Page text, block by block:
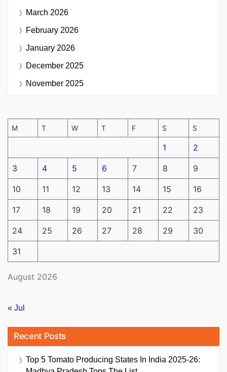
March 2026
February 2026
January 2026
December 2025
November 2025
August 2026
M T W T F S S
1 2
3 4 5 6 7 8 9
10 11 12 13 14 15 16
17 18 19 20 21 22 23
24 25 26 27 28 29 30
31
« Jul
Recent Posts
Top 5 Tomato Producing States In India 2025-26: